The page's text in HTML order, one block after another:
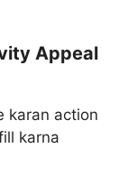
Appeal
karan action
karna